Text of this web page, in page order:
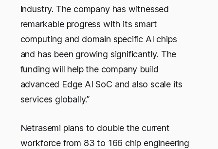
industry. The company has witnessed
remarkable progress with its smart
computing and domain specific AI chips
and has been growing significantly. The
funding will help the company build
advanced Edge AI SoC and also scale its
services globally.”
Netrasemi plans to double the current
workforce from 83 to 166 chip engineering